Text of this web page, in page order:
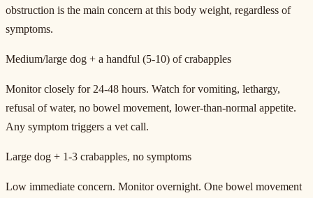
obstruction is the main concern at this body weight, regardless of
symptoms.
Medium/large dog + a handful (5-10) of crabapples
Monitor closely for 24-48 hours. Watch for vomiting, lethargy,
refusal of water, no bowel movement, lower-than-normal appetite.
Any symptom triggers a vet call.
Large dog + 1-3 crabapples, no symptoms
Low immediate concern. Monitor overnight. One bowel movement